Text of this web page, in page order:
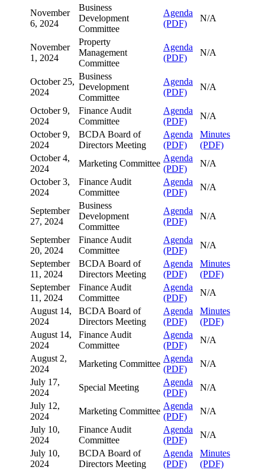
November
6, 2024
Business
Development
Committee
Agenda
(PDF)
N/A
November
1, 2024
Property
Management
Committee
Agenda
(PDF)
N/A
October 25,
2024
Business
Development
Committee
Agenda
(PDF)
N/A
October 9,
2024
Finance Audit
Committee
Agenda
(PDF)
N/A
October 9,
2024
BCDA Board of
Directors Meeting
Agenda
(PDF)
Minutes
(PDF)
October 4,
2024
Marketing Committee
Agenda
(PDF)
N/A
October 3,
2024
Finance Audit
Committee
Agenda
(PDF)
N/A
September
27, 2024
Business
Development
Committee
Agenda
(PDF)
N/A
September
20, 2024
Finance Audit
Committee
Agenda
(PDF)
N/A
September
11, 2024
BCDA Board of
Directors Meeting
Agenda
(PDF)
Minutes
(PDF)
September
11, 2024
Finance Audit
Committee
Agenda
(PDF)
N/A
August 14,
2024
BCDA Board of
Directors Meeting
Agenda
(PDF)
Minutes
(PDF)
August 14,
2024
Finance Audit
Committee
Agenda
(PDF)
N/A
August 2,
2024
Marketing Committee
Agenda
(PDF)
N/A
July 17,
2024
Special Meeting
Agenda
(PDF)
N/A
July 12,
2024
Marketing Committee
Agenda
(PDF)
N/A
July 10,
2024
Finance Audit
Committee
Agenda
(PDF)
N/A
July 10,
2024
BCDA Board of
Directors Meeting
Agenda
(PDF)
Minutes
(PDF)